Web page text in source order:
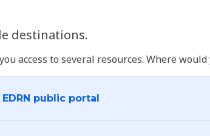
destinations.
access to several resources. Where
public portal